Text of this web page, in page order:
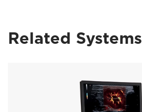
Related Systems